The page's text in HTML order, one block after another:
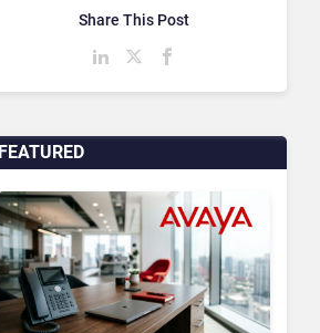
FEATURED
Share This Post